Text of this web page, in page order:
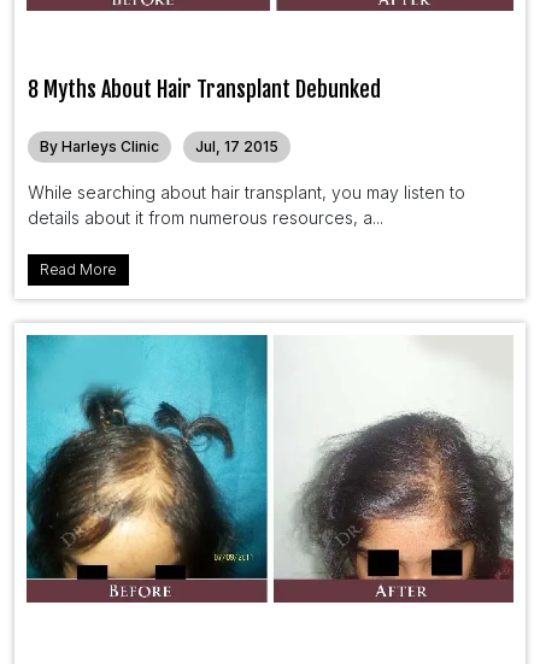
8 Myths About Hair Transplant Debunked
By Harleys Clinic Jul, 17 2015
While searching about hair transplant, you may listen to
details about it from numerous resources, a...
Read More